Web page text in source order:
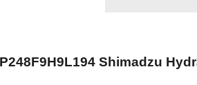
Shimadzu